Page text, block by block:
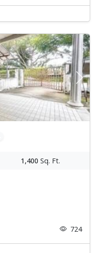
Next
1,400 Sq. Ft.
724